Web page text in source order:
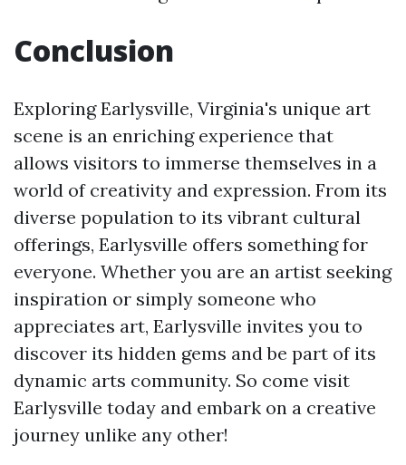
Conclusion
Exploring Earlysville, Virginia's unique art
scene is an enriching experience that
allows visitors to immerse themselves in a
world of creativity and expression. From its
diverse population to its vibrant cultural
offerings, Earlysville offers something for
everyone. Whether you are an artist seeking
inspiration or simply someone who
appreciates art, Earlysville invites you to
discover its hidden gems and be part of its
dynamic arts community. So come visit
Earlysville today and embark on a creative
journey unlike any other!